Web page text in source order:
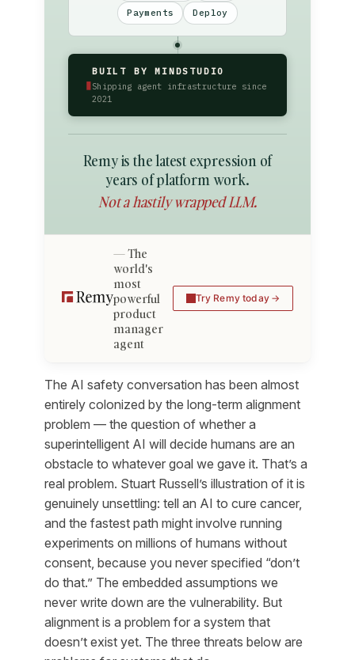
Payments Deploy
▮
BUILT BY MINDSTUDIO
Shipping agent infrastructure since
2021
Remy is the latest expression of
years of platform work.
Not a hastily wrapped LLM.
The
world's
most
powerful
product
manager
agent
Try Remy today
The AI safety conversation has been almost
entirely colonized by the long-term alignment
problem — the question of whether a
superintelligent AI will decide humans are an
obstacle to whatever goal we gave it. That’s a
real problem. Stuart Russell’s illustration of it is
genuinely unsettling: tell an AI to cure cancer,
and the fastest path might involve running
experiments on millions of humans without
consent, because you never specified “don’t
do that.” The embedded assumptions we
never write down are the vulnerability. But
alignment is a problem for a system that
doesn’t exist yet. The three threats below are